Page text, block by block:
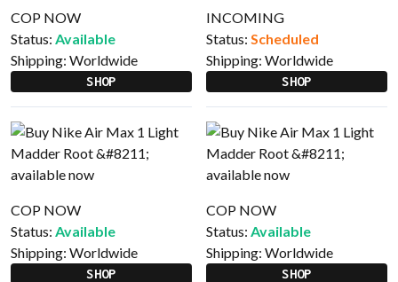
COP NOW
Status: Available
Shipping: Worldwide
SHOP
INCOMING
Status: Scheduled
Shipping: Worldwide
SHOP
COP NOW
Status: Available
Shipping: Worldwide
SHOP
COP NOW
Status: Available
Shipping: Worldwide
SHOP